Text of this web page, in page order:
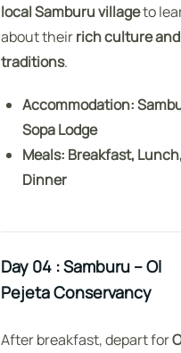
local Samburu villageto
about theirrich culture and
traditions.
Accommodation:
Sopa Lodge
Meals: Breakfast, Lunch,
Dinner
Day 04 :Samburu – Ol
Pejeta Conservancy
After breakfast, depart for